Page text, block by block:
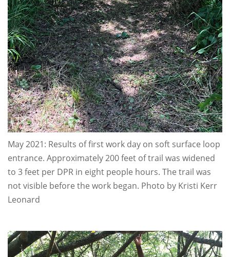
May 2021: Results of first work day on soft surface loop
entrance. Approximately 200 feet of trail was widened
to 3 feet per DPR in eight people hours. The trail was
not visible before the work began. Photo by Kristi Kerr
Leonard